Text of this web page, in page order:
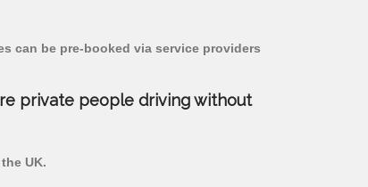
can be pre-booked via service providers
private people driving without
UK.